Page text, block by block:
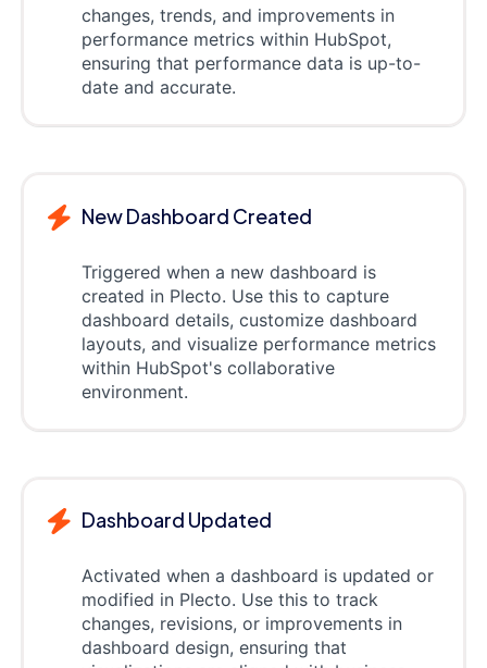
changes, trends, and improvements in
performance metrics within HubSpot,
ensuring that performance data is up-to-
date and accurate.
New Dashboard Created
Triggered when a new dashboard is
created in Plecto. Use this to capture
dashboard details, customize dashboard
layouts, and visualize performance metrics
within HubSpot's collaborative
environment.
Dashboard Updated
Activated when a dashboard is updated or
modified in Plecto. Use this to track
changes, revisions, or improvements in
dashboard design, ensuring that